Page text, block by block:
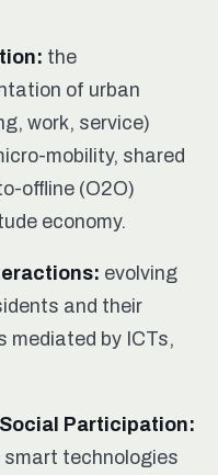
the
of urban
work, service)
mobility, shared
offline (O2O)
economy.
evolving
and their
mediated by ICTs,
Participation:
technologies